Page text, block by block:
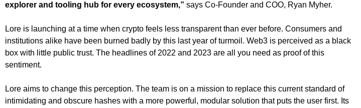
explorer and tooling hub for every ecosystem,” says Co-Founder and COO, Ryan Myher.
Lore is launching at a time when crypto feels less transparent than ever before. Consumers and
institutions alike have been burned badly by this last year of turmoil. Web3 is perceived as a black
box with little public trust. The headlines of 2022 and 2023 are all you need as proof of this
sentiment.
Lore aims to change this perception. The team is on a mission to replace this current standard of
intimidating and obscure hashes with a more powerful, modular solution that puts the user first. Its